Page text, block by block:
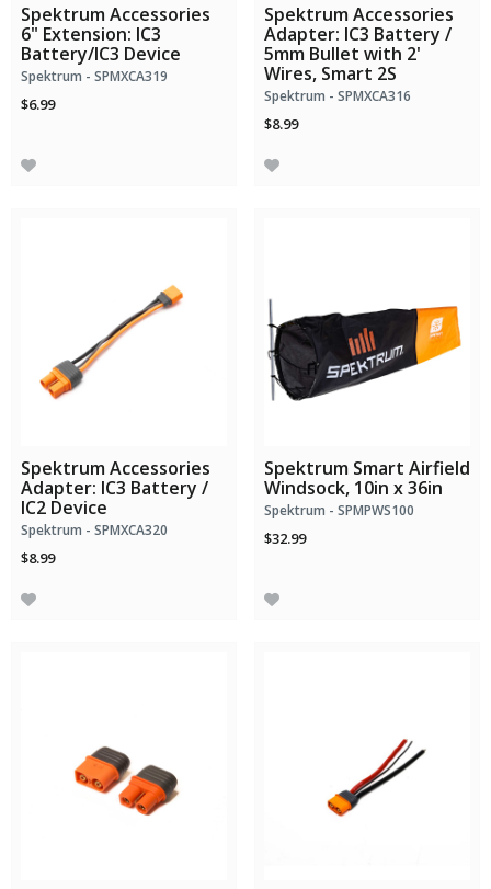
Spektrum Accessories
6" Extension: IC3
Battery/IC3 Device
Spektrum - SPMXCA319
$6.99
Spektrum Accessories
Adapter: IC3 Battery /
5mm Bullet with 2'
Wires, Smart 2S
Spektrum - SPMXCA316
$8.99
Spektrum Accessories
Adapter: IC3 Battery /
IC2 Device
Spektrum - SPMXCA320
$8.99
Spektrum Smart Airfield
Windsock, 10in x 36in
Spektrum - SPMPWS100
$32.99